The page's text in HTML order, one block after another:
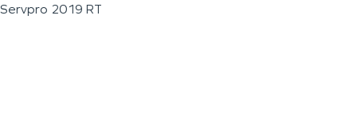
Servpro 2019 RT